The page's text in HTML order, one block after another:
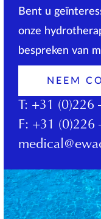
Bent u
onze
bespreken van
NEEM
T: +31 (0)226
F: +31 (0)226